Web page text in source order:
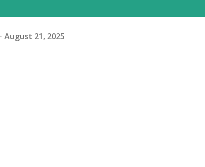
August 21, 2025